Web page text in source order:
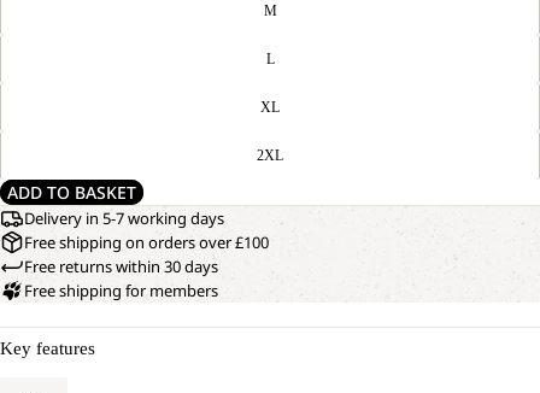
M
L
XL
2XL
ADD TO BASKET
Delivery in 5-7 working days
Free shipping on orders over £100
Free returns within 30 days
Free shipping for members
Key features